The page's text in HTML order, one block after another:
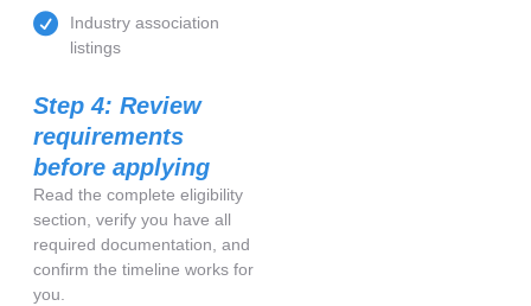
Industry association
listings
Step 4: Review
requirements
before applying
Read the complete eligibility
section, verify you have all
required documentation, and
confirm the timeline works for
you.